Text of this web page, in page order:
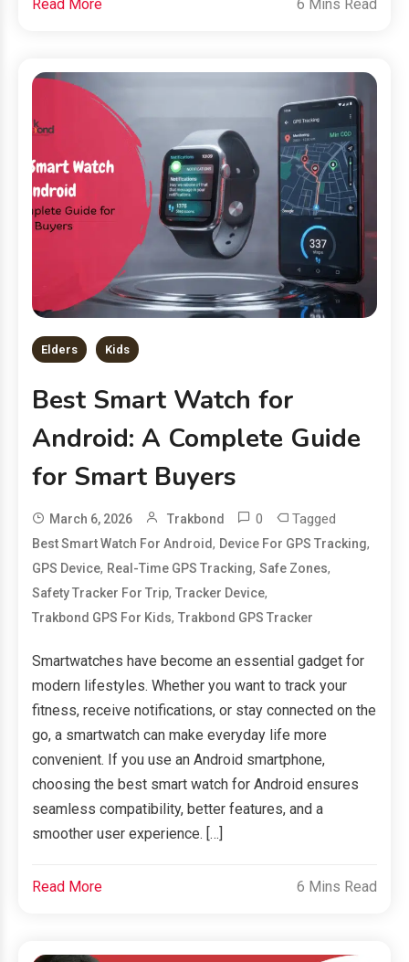
Read More 6 Mins Read
Elders Kids
Best Smart Watch for
Android: A Complete Guide
for Smart Buyers
March 6, 2026 Trakbond 0 Tagged
Best Smart Watch For Android, Device For GPS Tracking,
GPS Device, Real-Time GPS Tracking,Safe Zones,
Safety Tracker For Trip,Tracker Device,
Trakbond GPS For Kids,Trakbond GPS Tracker
Smartwatches have become an essential gadget for
modern lifestyles. Whether you want to track your
fitness, receive notifications, or stay connected on the
go, a smartwatch can make everyday life more
convenient. If you use an Android smartphone,
choosing the best smart watch for Android ensures
seamless compatibility, better features, and a
smoother user experience. […]
Read More 6 Mins Read